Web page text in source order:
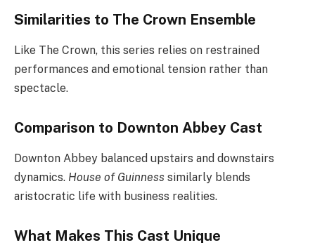
Similarities to The Crown Ensemble
Like The Crown, this series relies on restrained
performances and emotional tension rather than
spectacle.
Comparison to Downton Abbey Cast
Downton Abbey balanced upstairs and downstairs
dynamics. House of Guinness similarly blends
aristocratic life with business realities.
What Makes This Cast Unique